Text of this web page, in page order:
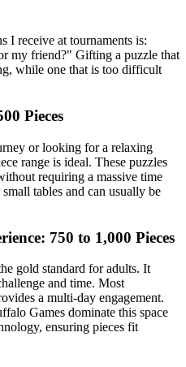
I receive at tournaments is:
my friend?" Gifting a puzzle that
while one that is too difficult
Pieces
or looking for a relaxing
range is ideal. These puzzles
requiring a massive time
tables and can usually be
750 to 1,000 Pieces
gold standard for adults. It
and time. Most
a multi-day engagement.
Games dominate this space
ensuring pieces fit